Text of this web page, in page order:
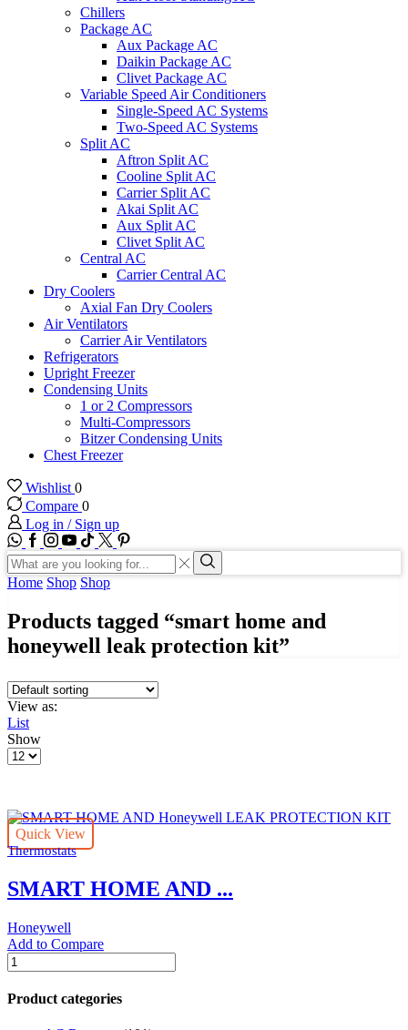
Chillers
Package AC
Aux Package AC
Daikin Package AC
Clivet Package AC
Variable Speed Air Conditioners
Single-Speed AC Systems
Two-Speed AC Systems
Split AC
Aftron Split AC
Cooline Split AC
Carrier Split AC
Akai Split AC
Aux Split AC
Clivet Split AC
Central AC
Carrier Central AC
Dry Coolers
Axial Fan Dry Coolers
Air Ventilators
Carrier Air Ventilators
Refrigerators
Upright Freezer
Condensing Units
1 or 2 Compressors
Multi-Compressors
Bitzer Condensing Units
Chest Freezer
Wishlist 0
Compare 0
Log in / Sign up
WhatsApp
Facebook
Instagram
Youtube
Tik-
tok
Twitter
Search
input
Search
Home Shop Shop
Products tagged “smart home and
honeywell leak protection kit”
View as:
List
Show
Products
Quick View
Thermostats
SMART HOME AND ...
Honeywell
Add to Compare
SMART
HOME
AND
Honeywell
Product categories